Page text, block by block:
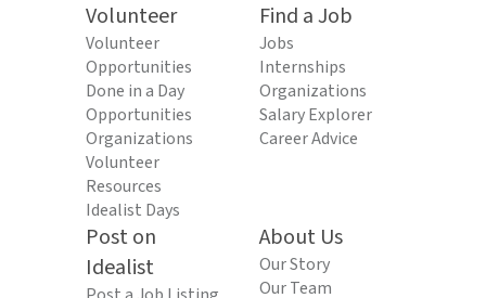
Volunteer
Volunteer
Opportunities
Done in a Day
Opportunities
Organizations
Volunteer
Resources
Idealist Days
Find a Job
Jobs
Internships
Organizations
Salary Explorer
Career Advice
Post on
Idealist
About Us
Our Story
Our Team